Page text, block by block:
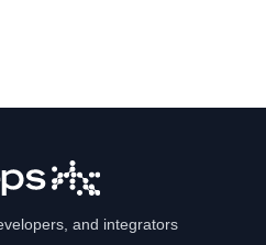
and integrators